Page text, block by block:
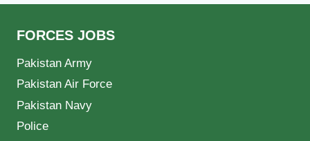
FORCES JOBS
Pakistan Army
Pakistan Air Force
Pakistan Navy
Police